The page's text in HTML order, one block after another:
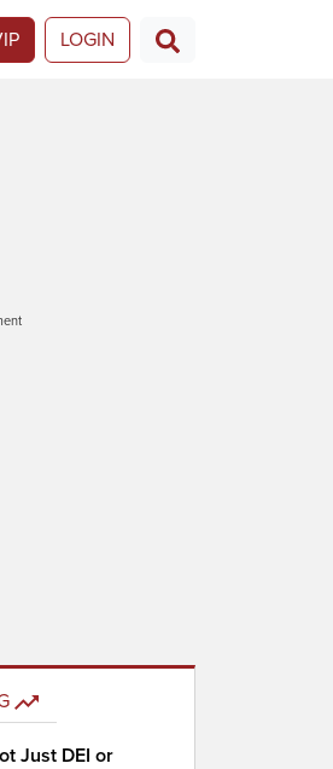
LOGIN
Just DEI or